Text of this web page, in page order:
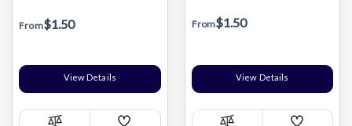
From$1.50
View Details
From$1.50
View Details